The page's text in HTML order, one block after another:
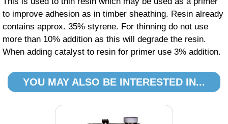
to improve adhesion as in timber sheathing. Resin already
contains approx. 35% styrene. For thinning do not use
more than 10% addition as this will degrade the resin.
When adding catalyst to resin for primer use 3% addition.
YOU MAY ALSO BE INTERESTED IN...